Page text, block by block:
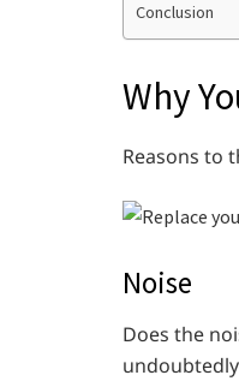
Conclusion
Why
Reasons to
Noise
Does the